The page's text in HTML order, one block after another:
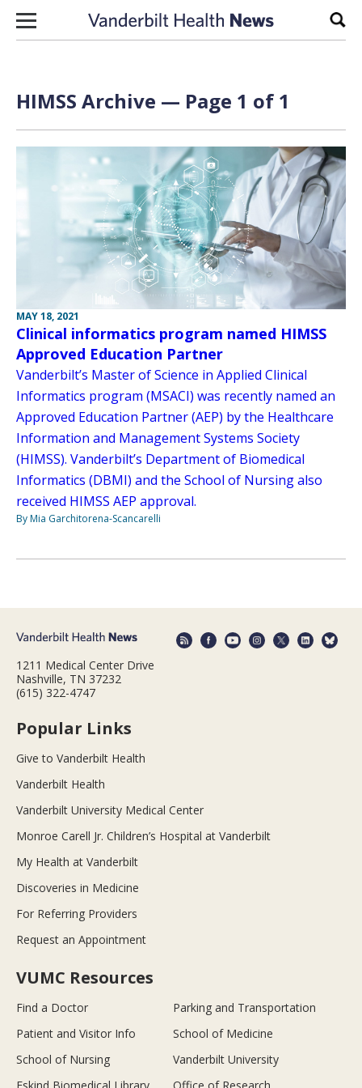
Skip to content
HIMSS Archive — Page 1 of 1
MAY 18, 2021
Clinical informatics program named HIMSS
Approved Education Partner
Vanderbilt’s Master of Science in Applied Clinical
Informatics program (MSACI) was recently named an
Approved Education Partner (AEP) by the Healthcare
Information and Management Systems Society
(HIMSS). Vanderbilt’s Department of Biomedical
Informatics (DBMI) and the School of Nursing also
received HIMSS AEP approval.
By Mia Garchitorena-Scancarelli
1211 Medical Center Drive
Nashville, TN 37232
(615) 322-4747
Popular Links
Give to Vanderbilt Health
Vanderbilt Health
Vanderbilt University Medical Center
Monroe Carell Jr. Children’s Hospital at Vanderbilt
My Health at Vanderbilt
Discoveries in Medicine
For Referring Providers
Request an Appointment
VUMC Resources
Find a Doctor
Parking and Transportation
Patient and Visitor Info
School of Medicine
School of Nursing
Vanderbilt University